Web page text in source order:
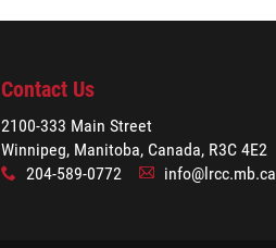
Contact Us
2100-333 Main Street
Winnipeg, Manitoba, Canada, R3C 4E2
x 204-589-0772 A info@lrcc.mb.ca